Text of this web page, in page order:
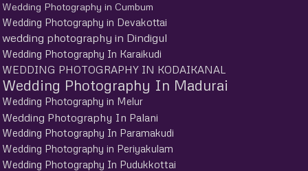
Wedding Photography in Cumbum
Wedding Photography in Devakottai
wedding photography in Dindigul
Wedding Photography In Karaikudi
WEDDING PHOTOGRAPHY IN KODAIKANAL
Wedding Photography In Madurai
Wedding Photography in Melur
Wedding Photography In Palani
Wedding Photography In Paramakudi
Wedding Photography in Periyakulam
Wedding Photography In Pudukkottai